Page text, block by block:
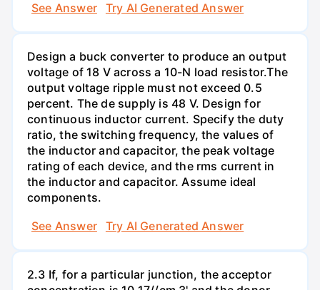
See Answer
Try AI Generated Answer
Design a buck converter to produce an output
voltage of 18 V across a 10-N load resistor.The
output voltage ripple must not exceed 0.5
percent. The de supply is 48 V. Design for
continuous inductor current. Specify the duty
ratio, the switching frequency, the values of
the inductor and capacitor, the peak voltage
rating of each device, and the rms current in
the inductor and capacitor. Assume ideal
components.
See Answer
Try AI Generated Answer
2.3 If, for a particular junction, the acceptor